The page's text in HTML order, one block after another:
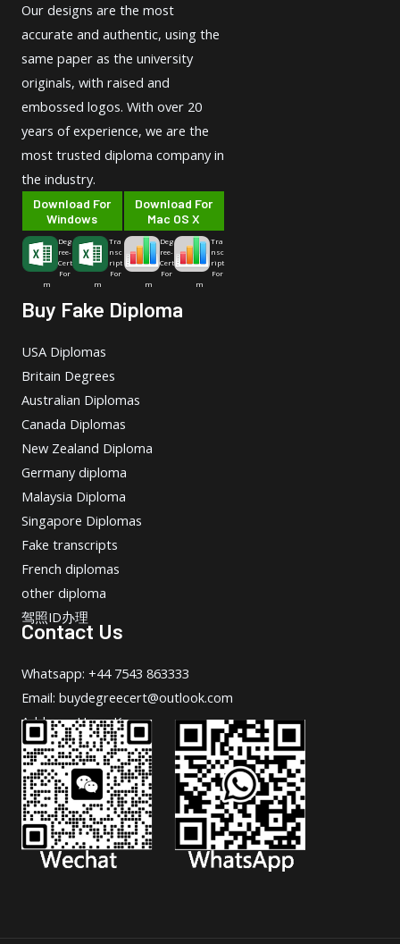
Our designs are the most
accurate and authentic, using the
same paper as the university
originals, with raised and
embossed logos. With over 20
years of experience, we are the
most trusted diploma company in
the industry.
Download For
Windows
Deg
ree-
Cert
For
m
Tra
nsc
ript
For
m
Download For
Mac OS X
Deg
ree-
Cert
For
m
Tra
nsc
ript
For
m
Buy Fake Diploma
USA Diplomas
Britain Degrees
Australian Diplomas
Canada Diplomas
New Zealand Diploma
Germany diploma
Malaysia Diploma
Singapore Diplomas
Fake transcripts
French diplomas
other diploma
驾照ID办理
Contact Us
Whatsapp: +44 7543 863333
Email: buydegreecert@outlook.com
Address: Hong Kong.